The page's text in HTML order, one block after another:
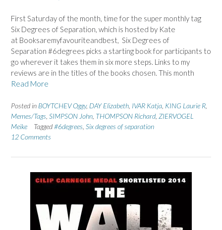
First Saturday of the month, time for the super monthly tag
Six Degrees of Separation, which is hosted by Kate
at Booksaremyfavouriteandbest, Six Degrees of
Separation #6degrees picks a starting book for participants to
go wherever it takes them in six more steps. Links to my
reviews are in the titles of the books chosen. This month
Read More
Posted in BOYTCHEV Oggy, DAY Elizabeth IVAR Katja KING Laurie R
Memes/Tags SIMPSON John THOMPSON Richard ZIERVOGEL
Meike
Tagged#6degrees Six degrees of separation
12 Comments